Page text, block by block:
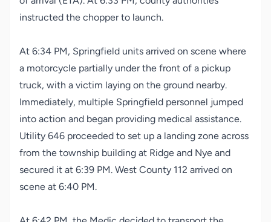
instructed the chopper to launch.
At 6:34 PM, Springfield units arrived on scene where
a motorcycle partially under the front of a pickup
truck, with a victim laying on the ground nearby.
Immediately, multiple Springfield personnel jumped
into action and began providing medical assistance.
Utility 646 proceeded to set up a landing zone across
from the township building at Ridge and Nye and
secured it at 6:39 PM. West County 112 arrived on
scene at 6:40 PM.